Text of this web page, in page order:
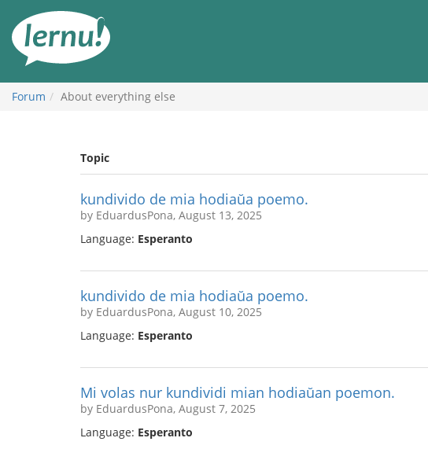
the
content
Forum About everything else
Topic
kundivido de mia hodiaŭa poemo.
by EduardusPona, August 13, 2025
Language: Esperanto
kundivido de mia hodiaŭa poemo.
by EduardusPona, August 10, 2025
Language: Esperanto
Mi volas nur kundividi mian hodiaŭan poemon.
by EduardusPona, August 7, 2025
Language: Esperanto